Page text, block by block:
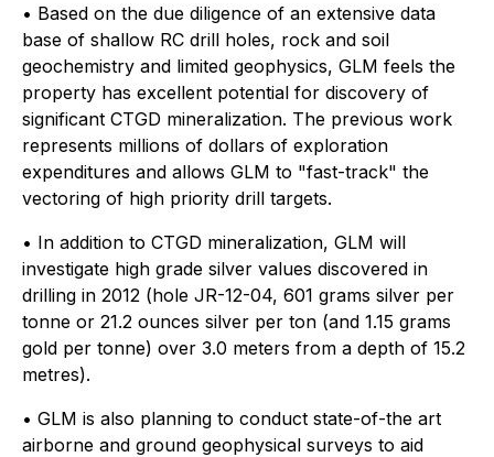
• Based on the due diligence of an extensive data
base of shallow RC drill holes, rock and soil
geochemistry and limited geophysics, GLM feels the
property has excellent potential for discovery of
significant CTGD mineralization. The previous work
represents millions of dollars of exploration
expenditures and allows GLM to "fast-track" the
vectoring of high priority drill targets.
• In addition to CTGD mineralization, GLM will
investigate high grade silver values discovered in
drilling in 2012 (hole JR-12-04, 601 grams silver per
tonne or 21.2 ounces silver per ton (and 1.15 grams
gold per tonne) over 3.0 meters from a depth of 15.2
metres).
• GLM is also planning to conduct state-of-the art
airborne and ground geophysical surveys to aid